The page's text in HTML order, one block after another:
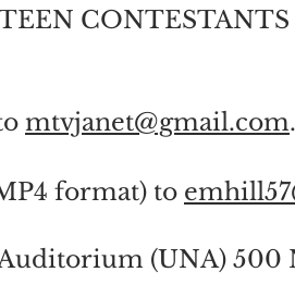
CONTESTANTS
mtvjanet@gmail.com.
format) to
(UNA) 500